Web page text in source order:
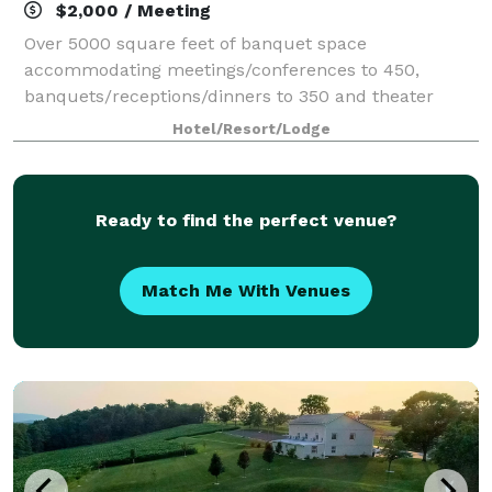
$2,000 / Meeting
Over 5000 square feet of banquet space
accommodating meetings/conferences to 450,
banquets/receptions/dinners to 350 and theater
seating to 500. On site catering manager available for
all your event needs.
Hotel/Resort/Lodge
Ready to find the perfect venue?
Match Me With Venues